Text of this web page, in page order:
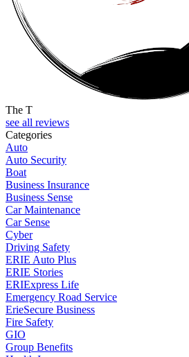
The T
see all reviews
Categories
Auto
Auto Security
Boat
Business Insurance
Business Sense
Car Maintenance
Car Sense
Cyber
Driving Safety
ERIE Auto Plus
ERIE Stories
ERIExpress Life
Emergency Road Service
ErieSecure Business
Fire Safety
GIO
Group Benefits